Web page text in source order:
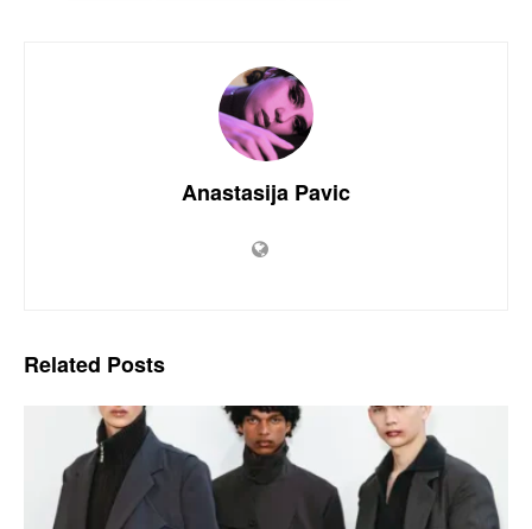
Anastasija Pavic
Related Posts